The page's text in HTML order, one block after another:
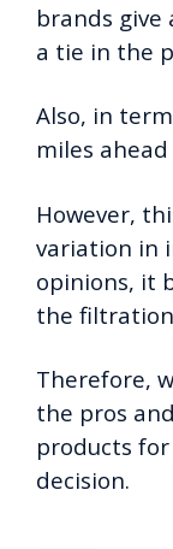
brands give
a tie in the
Also, in
miles
However,
variation in
opinions, it
the
Therefore,
the pros
products
decision.